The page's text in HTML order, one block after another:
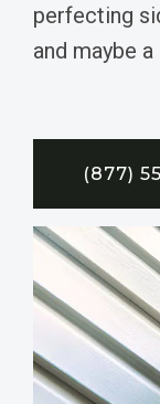
perfecting
and maybe
(877)